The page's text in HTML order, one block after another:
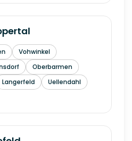
Vohwinkel
Oberbarmen
Langerfeld
Uellendahl